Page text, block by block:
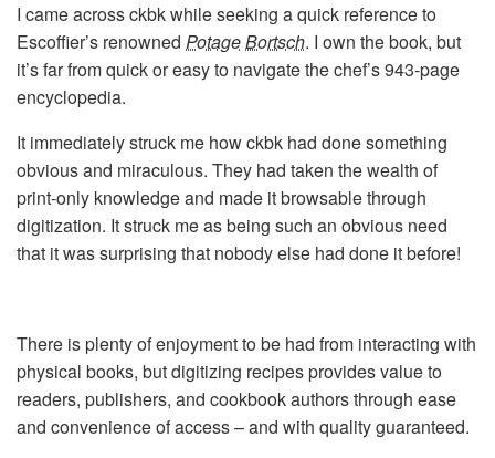
I came across ckbk while seeking a quick reference to
Escoffier’s renowned PotageBortsch. I own the book, but
it’s far from quick or easy to navigate the chef’s 943-page
encyclopedia.
It immediately struck me how ckbk had done something
obvious and miraculous. They had taken the wealth of
print-only knowledge and made it browsable through
digitization. It struck me as being such an obvious need
that it was surprising that nobody else had done it before!
There is plenty of enjoyment to be had from interacting with
physical books, but digitizing recipes provides value to
readers, publishers, and cookbook authors through ease
and convenience of access – and with quality guaranteed.